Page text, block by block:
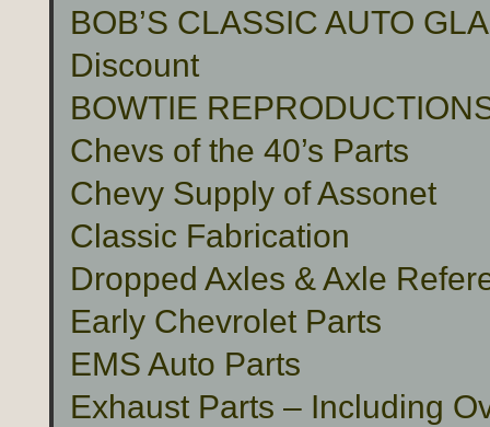
BOB’S CLASSIC AUTO
Discount
BOWTIE
Chevs of the 40’s Parts
Chevy Supply of Assonet
Classic Fabrication
Dropped Axles & Axle
Early Chevrolet Parts
EMS Auto Parts
Exhaust Parts – Including